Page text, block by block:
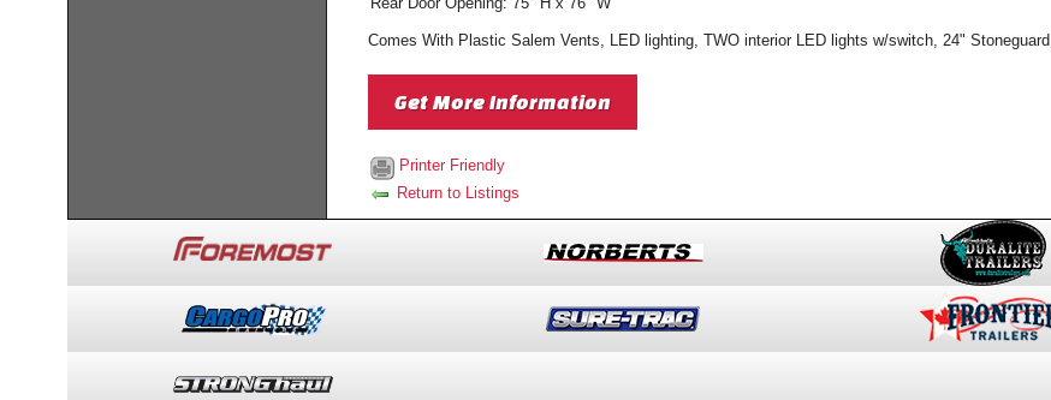
Comes With Plastic Salem Vents, LED lighting, TWO interior LED lights w/switch, 24" Stoneguard.
Get More Information
Printer Friendly
Return to Listings